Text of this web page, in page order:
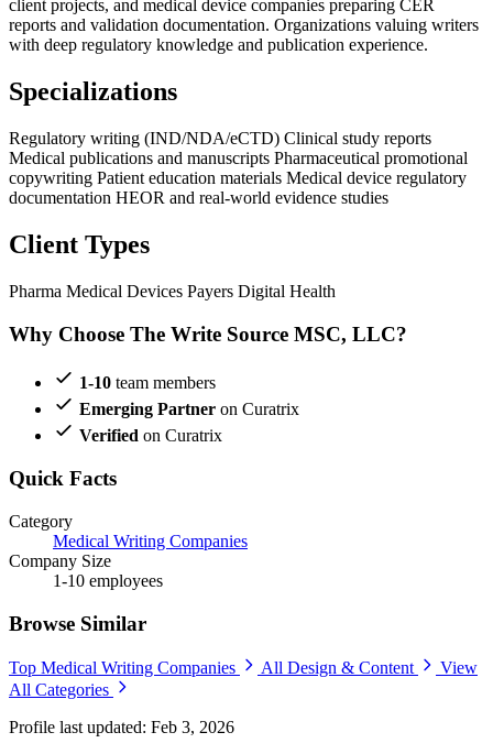
client projects, and medical device companies preparing CER
reports and validation documentation. Organizations valuing writers
with deep regulatory knowledge and publication experience.
Specializations
Regulatory writing (IND/NDA/eCTD) Clinical study reports
Medical publications and manuscripts Pharmaceutical promotional
copywriting Patient education materials Medical device regulatory
documentation HEOR and real-world evidence studies
Client Types
Pharma Medical Devices Payers Digital Health
Why Choose The Write Source MSC, LLC?
1-10 team members
Emerging Partner on Curatrix
Verified on Curatrix
Quick Facts
Category
Medical Writing Companies
Company Size
1-10 employees
Browse Similar
Top Medical Writing Companies All Design & Content
View
All Categories
Profile last updated: Feb 3, 2026